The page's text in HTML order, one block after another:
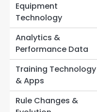
Positions &
Field & Box
Men’s
Women’s
Equipment
Technology
Analytics &
Performance Data
Training Technology
& Apps
Rule Changes &
Search
Explore
Start Your Journey
A Lacrosse Rules
Beginner’s Guide
How Lacrosse Is